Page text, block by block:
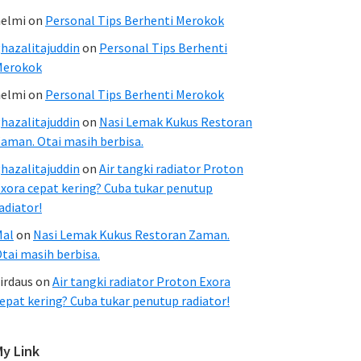
on Personal Tips Berhenti Merokok
on Personal Tips Berhenti
on Personal Tips Berhenti Merokok
on Nasi Lemak Kukus Restoran
Otai masih berbisa.
on Air tangki radiator Proton
cepat kering? Cuba tukar penutup
on Nasi Lemak Kukus Restoran Zaman.
masih berbisa.
on Air tangki radiator Proton Exora
kering? Cuba tukar penutup radiator!
Link